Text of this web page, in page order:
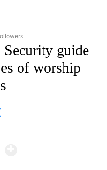
NATIONAL" TO RECEIVE
guide
of worship